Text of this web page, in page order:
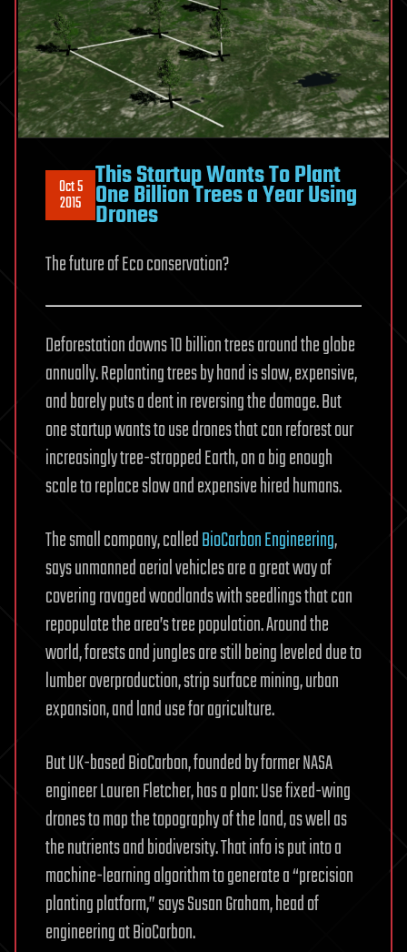
Oct 5
2015
This Startup Wants To Plant
One Billion Trees a Year Using
Drones
The future of Eco conservation?
Deforestation downs 10 billion trees around the globe
annually. Replanting trees by hand is slow, expensive,
and barely puts a dent in reversing the damage. But
one startup wants to use drones that can reforest our
increasingly tree-strapped Earth, on a big enough
scale to replace slow and expensive hired humans.
The small company, calledBioCarbon Engineering,
says unmanned aerial vehicles are a great way of
covering ravaged woodlands with seedlings that can
repopulate the area’s tree population. Around the
world, forests and jungles are still being leveled due to
lumber overproduction, strip surface mining, urban
expansion, and land use for agriculture.
But UK-based BioCarbon, founded by former NASA
engineer Lauren Fletcher, has a plan: Use fixed-wing
drones to map the topography of the land, as well as
the nutrients and biodiversity. That info is put into a
machine-learning algorithm to generate a “precision
planting platform,” says Susan Graham, head of
engineering at BioCarbon.